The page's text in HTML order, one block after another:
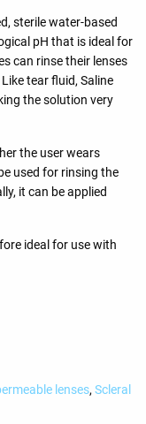
sterile water-based
pH that is ideal for
can rinse their lenses
tear fluid, Saline
the solution very
the user wears
used for rinsing the
it can be applied
ideal for use with
lenses, Scleral